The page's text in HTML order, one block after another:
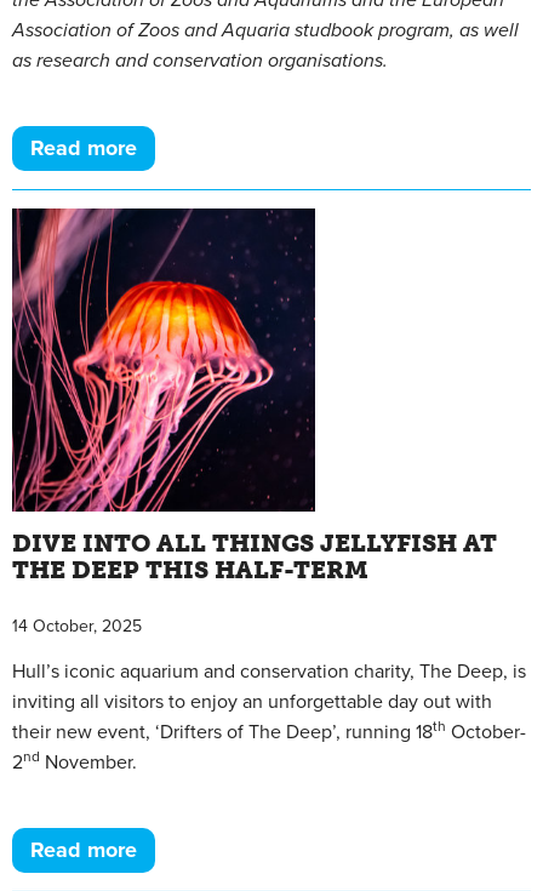
Association of Zoos and Aquaria studbook program, as well
as research and conservation organisations.
Read more
DIVE INTO ALL THINGS JELLYFISH AT
THE DEEP THIS HALF-TERM
14 October, 2025
Hull’s iconic aquarium and conservation charity, The Deep, is
inviting all visitors to enjoy an unforgettable day out with
their new event, ‘Drifters of The Deep’, running 18th October-
2nd November.
Read more